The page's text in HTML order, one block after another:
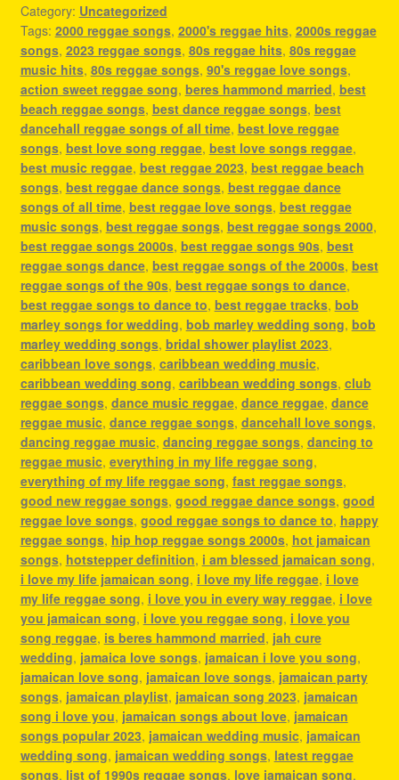
Category: Uncategorized
Tags: 2000 reggae songs, 2000's reggae hits, 2000s reggae
songs, 2023 reggae songs, 80s reggae hits, 80s reggae
music hits, 80s reggae songs, 90's reggae love songs,
action sweet reggae song, beres hammond married, best
beach reggae songs, best dance reggae songs, best
dancehall reggae songs of all time, best love reggae
songs, best love song reggae, best love songs reggae,
best music reggae, best reggae 2023, best reggae beach
songs, best reggae dance songs, best reggae dance
songs of all time, best reggae love songs, best reggae
music songs, best reggae songs, best reggae songs 2000,
best reggae songs 2000s, best reggae songs 90s, best
reggae songs dance, best reggae songs of the 2000s, best
reggae songs of the 90s, best reggae songs to dance,
best reggae songs to dance to, best reggae tracks, bob
marley songs for wedding, bob marley wedding song, bob
marley wedding songs, bridal shower playlist 2023,
caribbean love songs, caribbean wedding music,
caribbean wedding song, caribbean wedding songs, club
reggae songs, dance music reggae, dance reggae, dance
reggae music, dance reggae songs, dancehall love songs,
dancing reggae music, dancing reggae songs, dancing to
reggae music, everything in my life reggae song,
everything of my life reggae song, fast reggae songs,
good new reggae songs, good reggae dance songs, good
reggae love songs, good reggae songs to dance to, happy
reggae songs, hip hop reggae songs 2000s, hot jamaican
songs, hotstepper definition, i am blessed jamaican song,
i love my life jamaican song, i love my life reggae, i love
my life reggae song, i love you in every way reggae, i love
you jamaican song, i love you reggae song, i love you
song reggae, is beres hammond married, jah cure
wedding, jamaica love songs, jamaican i love you song,
jamaican love song, jamaican love songs, jamaican party
songs, jamaican playlist, jamaican song 2023, jamaican
song i love you, jamaican songs about love, jamaican
songs popular 2023, jamaican wedding music, jamaican
wedding song, jamaican wedding songs, latest reggae
songs, list of 1990s reggae songs, love jamaican song,